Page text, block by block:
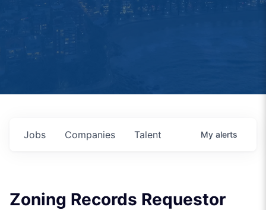
Jobs Companies Talent My alerts
Zoning Records Requestor